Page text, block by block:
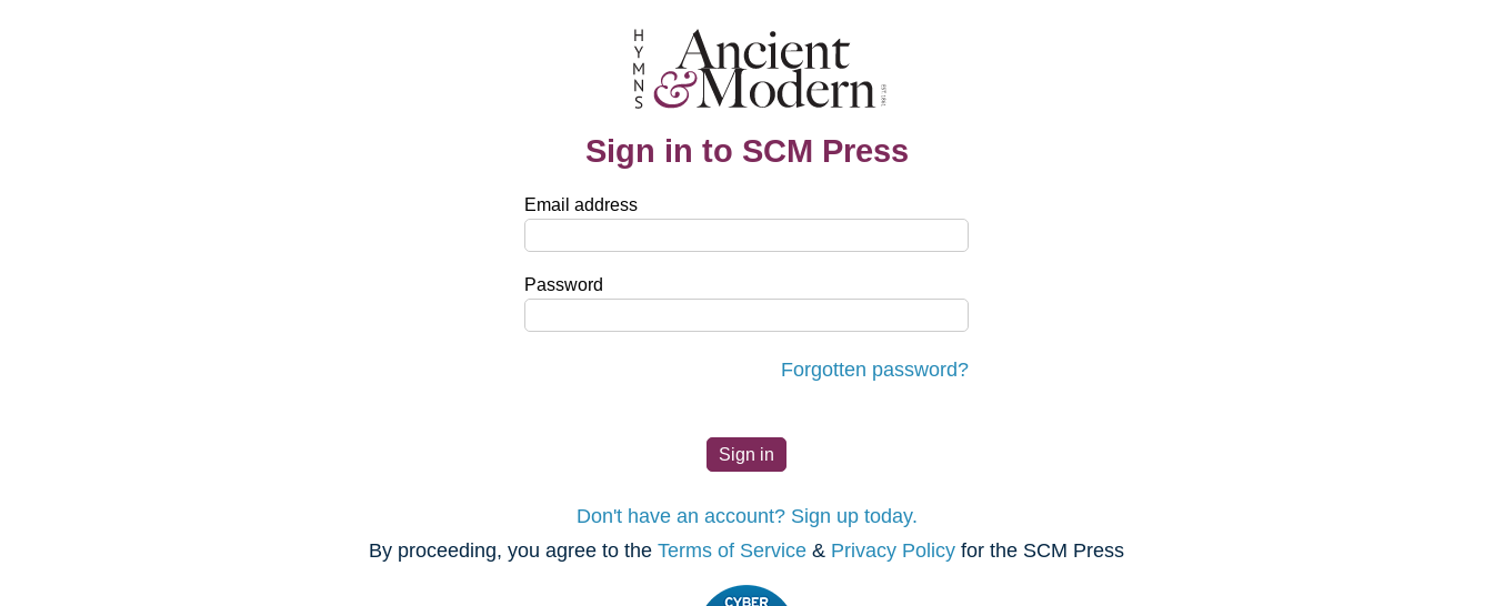
Sign in to SCM Press
Email address
Password
Forgotten password?
Don't have an account? Sign up today.
By proceeding, you agree to the Terms of Service & Privacy Policy for the SCM Press